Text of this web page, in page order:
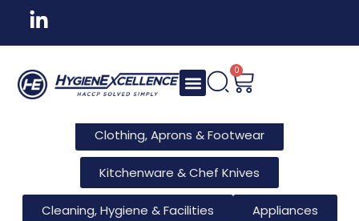
0
Furniture & Hotel Supplies
Clothing, Aprons & Footwear
Kitchenware & Chef Knives
Cleaning, Hygiene & Facilities Appliances